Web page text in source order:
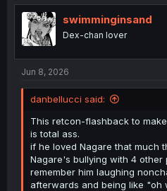
t
i
o
n
swimminginsand
Dex-chan lover
Jun 8, 2026
danbellucci said:
This retcon-flashback to
is total ass.
if he loved Nagare that much
Nagare's bullying with 4 other
remember him laughing
afterwards and being like "oh